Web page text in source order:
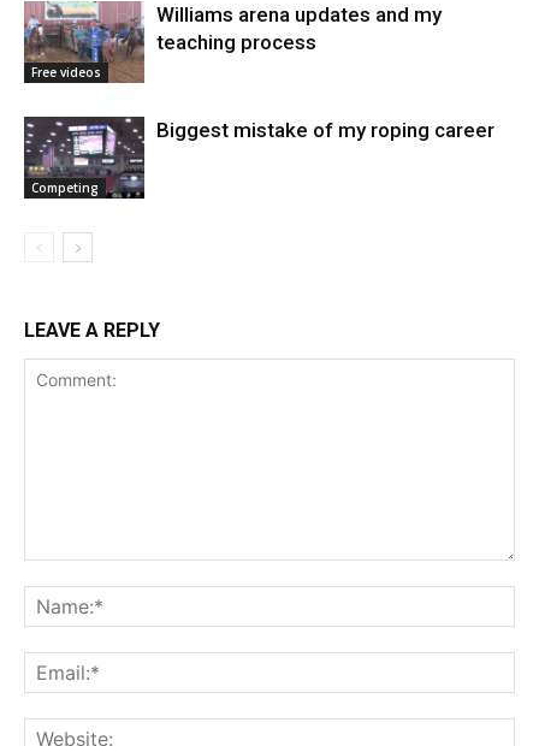
Free videos
Williams arena updates and my
teaching process
Competing
Biggest mistake of my roping career
LEAVE A REPLY